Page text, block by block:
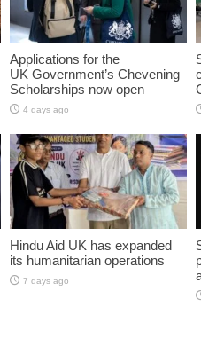
Applications for the
UK Government’s Chevening
Scholarships now open
4 days ago
Hindu Aid UK has expanded
its humanitarian operations
7 days ago